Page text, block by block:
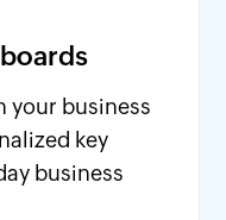
your business
key
business